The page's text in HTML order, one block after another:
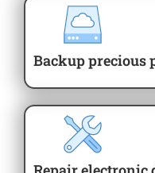
Backup precious